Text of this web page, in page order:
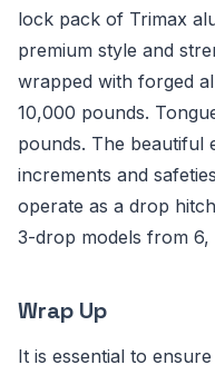
lock pack of Trimax
premium style and
wrapped with forged
10,000 pounds.
pounds. The beautiful
increments and
operate as a drop
3-drop models from 6,
Wrap Up
It is essential to